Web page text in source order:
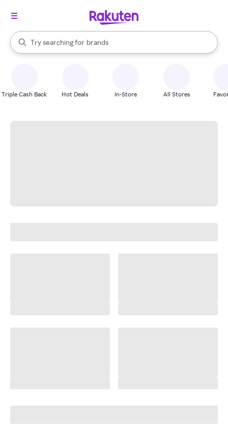
Search Rakuten
Try searching for
stores
brands
groceries
When autocomplete results are available, use the up and down
Triple Cash Back Hot Deals In-Store All Stores